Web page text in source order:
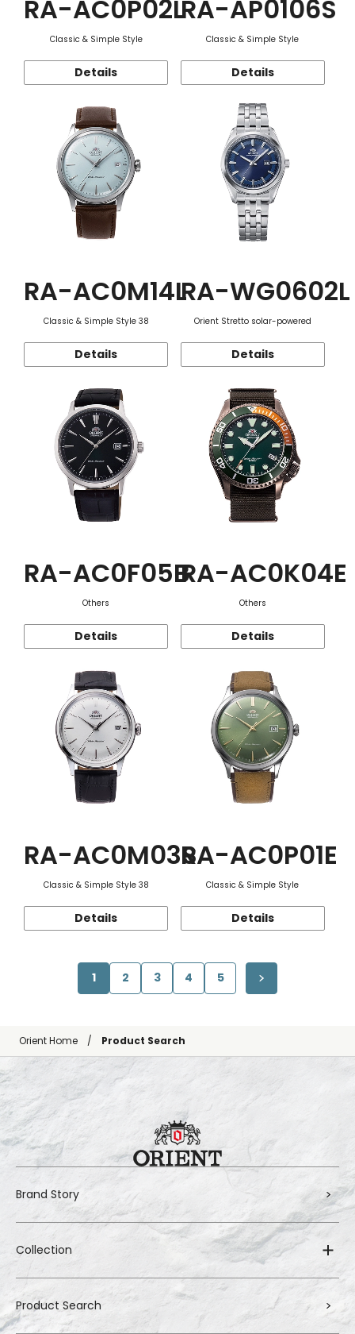
RA-AC0P02L
Classic & Simple Style
Details
RA-AP0106S
Classic & Simple Style
Details
RA-AC0M14L
Classic & Simple Style 38
Details
RA-WG0602L
Orient Stretto solar-powered
Details
RA-AC0F05B
Others
Details
RA-AC0K04E
Others
Details
RA-AC0M03S
Classic & Simple Style 38
Details
RA-AC0P01E
Classic & Simple Style
Details
1 2 3 4 5
Orient Home Product Search
Brand Story
Collection
Product Search